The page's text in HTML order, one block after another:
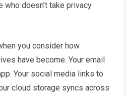
who doesn’t take privacy
you consider how
have become. Your email
Your social media links to
cloud storage syncs across